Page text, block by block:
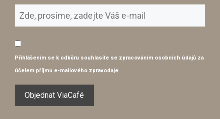
Přihlášením se k odběru souhlasíte se zpracováním osobních údajů za
účelem příjmu e-mailového zpravodaje.